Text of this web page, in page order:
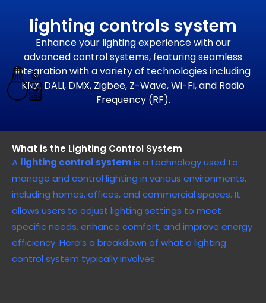
lighting controls system
Enhance your lighting experience with our
advanced control systems, featuring seamless
integration with a variety of technologies including
KNX, DALI, DMX, Zigbee, Z-Wave, Wi-Fi, and Radio
Frequency (RF).
What is the Lighting Control System
A lighting control systemis a technology used to
manage and control lighting in various environments,
including homes, offices, and commercial spaces. It
allows users to adjust lighting settings to meet
specific needs, enhance comfort, and improve energy
efficiency. Here’s a breakdown of what a lighting
control system typically involves